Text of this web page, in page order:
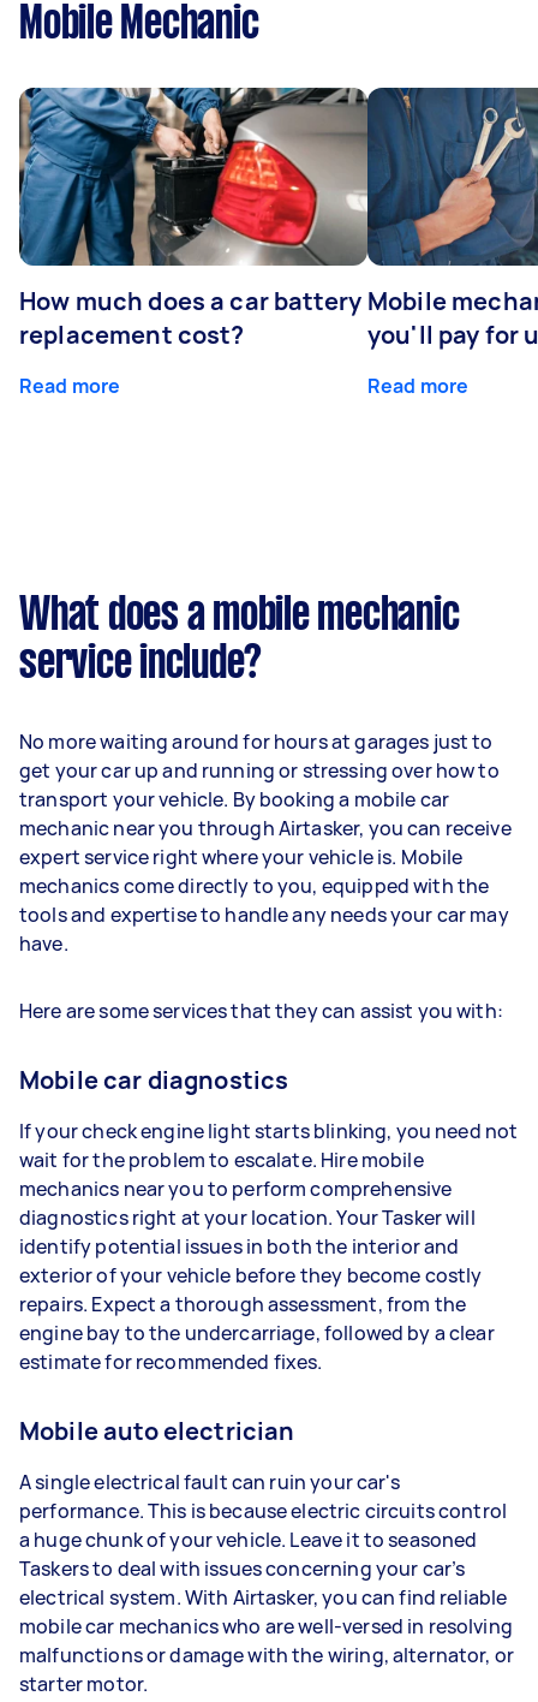
Mobile Mechanic
How much does a car battery
replacement cost?
Read more
Mobile
you'll pay for
Read more
What does a mobile mechanic
service include?
No more waiting around for hours at garages just to
get your car up and running or stressing over how to
transport your vehicle. By booking a mobile car
mechanic near you through Airtasker, you can receive
expert service right where your vehicle is. Mobile
mechanics come directly to you, equipped with the
tools and expertise to handle any needs your car may
have.
Here are some services that they can assist you with:
Mobile car diagnostics
If your check engine light starts blinking, you need not
wait for the problem to escalate. Hire mobile
mechanics near you to perform comprehensive
diagnostics right at your location. Your Tasker will
identify potential issues in both the interior and
exterior of your vehicle before they become costly
repairs. Expect a thorough assessment, from the
engine bay to the undercarriage, followed by a clear
estimate for recommended fixes.
Mobile auto electrician
A single electrical fault can ruin your car's
performance. This is because electric circuits control
a huge chunk of your vehicle. Leave it to seasoned
Taskers to deal with issues concerning your car’s
electrical system. With Airtasker, you can find reliable
mobile car mechanics who are well-versed in resolving
malfunctions or damage with the wiring, alternator, or
starter motor.